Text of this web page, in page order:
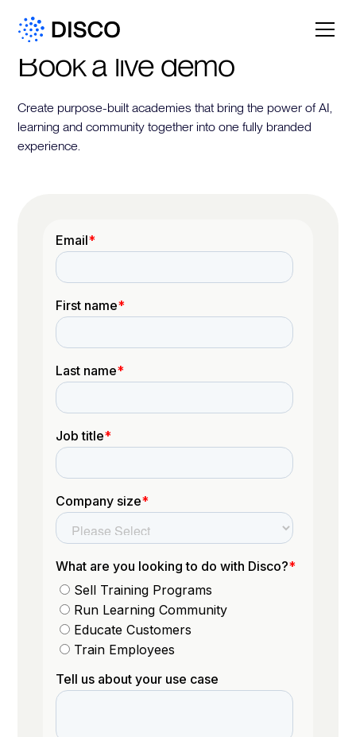
Book a live demo
Create purpose-built academies that bring the power of AI,
learning and community together into one fully branded
experience.